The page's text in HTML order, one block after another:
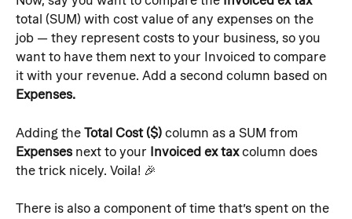
total (SUM) with cost value of any expenses on the
job — they represent costs to your business, so you
want to have them next to your Invoiced to compare
it with your revenue. Add a second column based on
Expenses.
Adding the Total Cost ($) column as a SUM from
Expenses next to your Invoiced ex tax column does
the trick nicely. Voila! 🎉
There is also a component of time that’s spent on the